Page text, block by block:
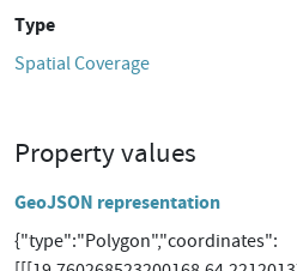
Type
Spatial Coverage
Property values
GeoJSON representation
{"type":"Polygon","coordinates":